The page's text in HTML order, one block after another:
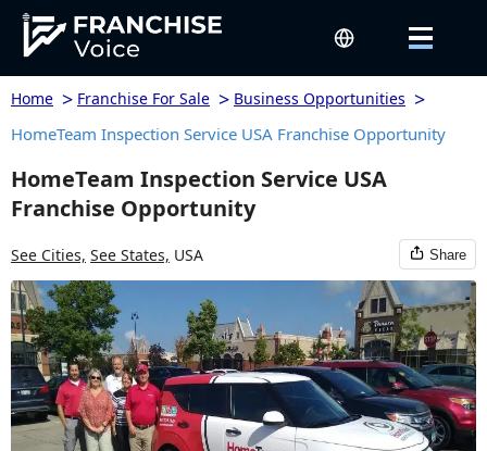
Home > Franchise For Sale > Business Opportunities >
HomeTeam Inspection Service USA Franchise Opportunity
HomeTeam Inspection Service USA
Franchise Opportunity
See Cities, See States, USA Share